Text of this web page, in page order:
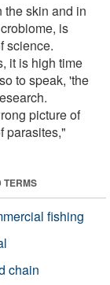
the skin and in
is
science.
it is high time
to speak, 'the
picture of
parasites,"
TERMS
fishing
chain